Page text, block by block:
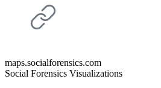
maps.socialforensics.com
Social Forensics Visualizations